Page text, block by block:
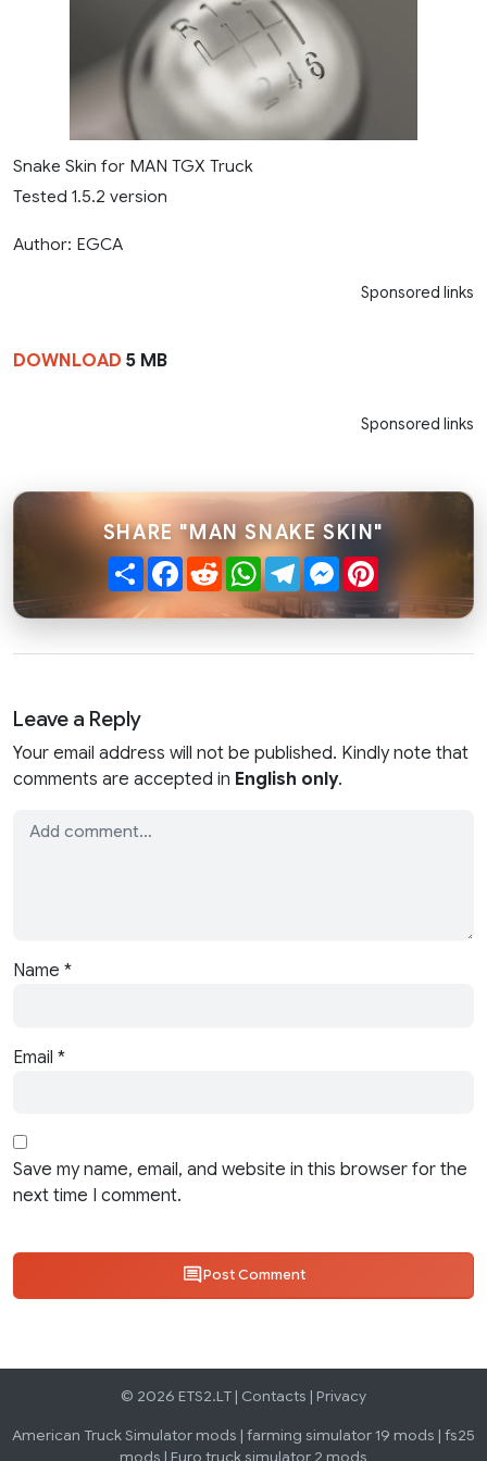
Snake Skin for MAN TGX Truck
Tested 1.5.2 version
Author: EGCA
Sponsored links
DOWNLOAD 5 MB
Sponsored links
SHARE "MAN SNAKE SKIN"
ShareFacebook
RedditWhatsApp
TelegramMessenger
Leave a Reply
Your email address will not be published. Kindly note that
comments are accepted in English only.
Name *
Email *
Save my name, email, and website in this browser for the
next time I comment.
Post Comment
© 2026 ETS2.LT | Contacts | Privacy
American Truck Simulator mods | farming simulator 19 mods | fs25
mods | Euro truck simulator 2 mods